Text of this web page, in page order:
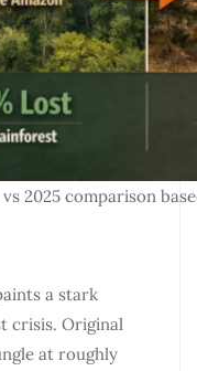
2025 comparison
a stark
crisis. Original
at roughly